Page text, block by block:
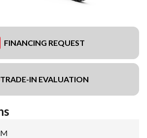
FINANCING REQUEST
TRADE-IN EVALUATION